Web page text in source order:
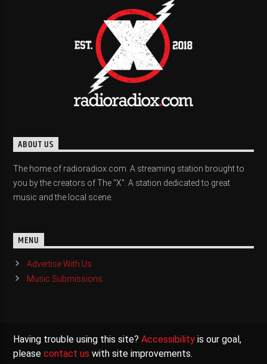
ABOUT US
The home of radioradiox.com. A streaming station brought to
you by the creators of The "X". A station dedicated to great
music and the local scene.
MENU
Advertise With Us
Music Submissions
Having trouble using this site?Accessibility is our goal,
pleasecontact us with site improvements.